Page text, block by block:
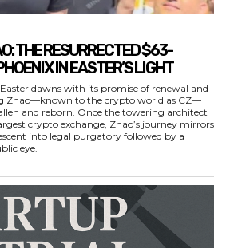
THE RESURRECTED $63-
IN EASTER’S LIGHT
dawns with its promise of renewal and
Zhao—known to the crypto world as CZ—
and reborn. Once the towering architect
crypto exchange, Zhao’s journey mirrors
into legal purgatory followed by a
eye.